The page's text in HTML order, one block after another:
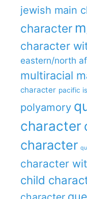
jewish main
character
character
eastern/north
multiracial
character pacific
polyamory
character
character
character
child